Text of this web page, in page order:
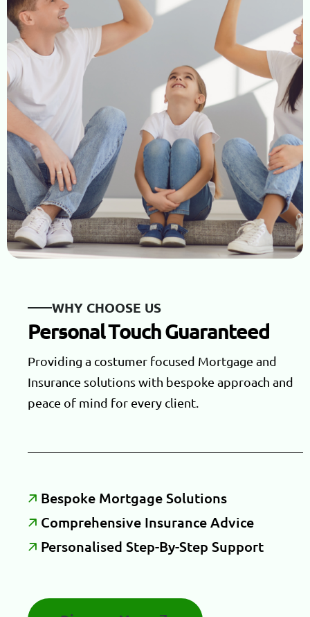
WHY CHOOSE US
PersonalTouchGuaranteed
Providing a costumer focused Mortgage and
Insurance solutions with bespoke approach and
peace of mind for every client.
BESPOKE MORTGAGESOLUTIONS
COMPREHENSIVE INSURANCEADVICE
PERSONALISED STEP-BY-STEP SUPPORT